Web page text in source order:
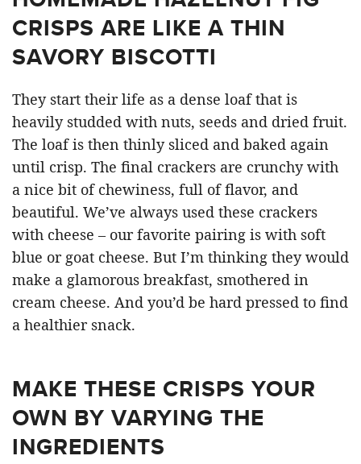
CRISPS ARE LIKE A THIN
SAVORY BISCOTTI
They start their life as a dense loaf that is
heavily studded with nuts, seeds and dried fruit.
The loaf is then thinly sliced and baked again
until crisp. The final crackers are crunchy with
a nice bit of chewiness, full of flavor, and
beautiful. We’ve always used these crackers
with cheese – our favorite pairing is with soft
blue or goat cheese. But I’m thinking they would
make a glamorous breakfast, smothered in
cream cheese. And you’d be hard pressed to find
a healthier snack.
MAKE THESE CRISPS YOUR
OWN BY VARYING THE
INGREDIENTS